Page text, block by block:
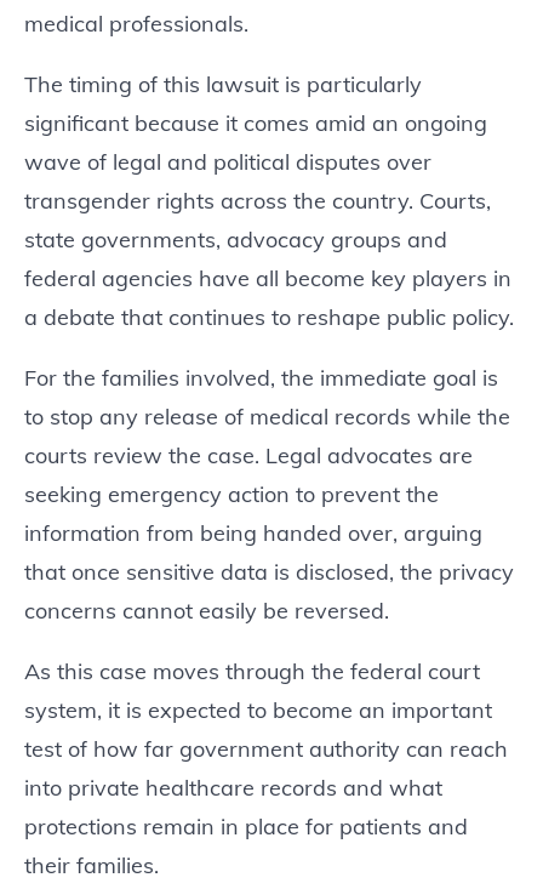
medical professionals.
The timing of this lawsuit is particularly
significant because it comes amid an ongoing
wave of legal and political disputes over
transgender rights across the country. Courts,
state governments, advocacy groups and
federal agencies have all become key players in
a debate that continues to reshape public policy.
For the families involved, the immediate goal is
to stop any release of medical records while the
courts review the case. Legal advocates are
seeking emergency action to prevent the
information from being handed over, arguing
that once sensitive data is disclosed, the privacy
concerns cannot easily be reversed.
As this case moves through the federal court
system, it is expected to become an important
test of how far government authority can reach
into private healthcare records and what
protections remain in place for patients and
their families.